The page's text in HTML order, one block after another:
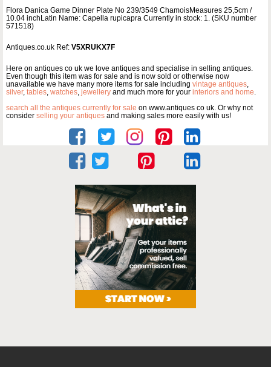
Flora Danica Game Dinner Plate No 239/3549 ChamoisMeasures 25,5cm /
10.04 inchLatin Name: Capella rupicapra Currently in stock: 1. (SKU number
571518)
Antiques.co.uk Ref: V5XRUKX7F
Here on antiques co uk we love antiques and specialise in selling antiques.
Even though this item was for sale and is now sold or otherwise now
unavailable we have many more items for sale including vintage antiques,
silver, tables, watches, jewellery and much more for your interiors and home.
search all the antiques currently for sale on www.antiques co uk. Or why not
consider selling your antiques and making sales more easily with us!